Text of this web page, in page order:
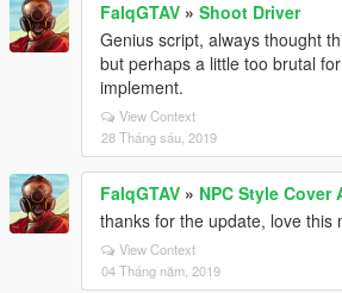
FalqGTAV » Shoot Driver
Genius script, always thought
but perhaps a little too brutal
implement.
View Context
28 Tháng sáu, 2019
FalqGTAV » NPC Style Cover
thanks for the update, love this
View Context
04 Tháng năm, 2019